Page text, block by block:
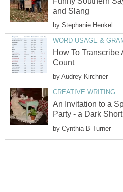
and Slang
by Stephanie Henkel
WORD USAGE &
How To Transcribe
Count
by Audrey Kirchner
CREATIVE WRITING
An Invitation to a
Party - a Dark
by Cynthia B Turner